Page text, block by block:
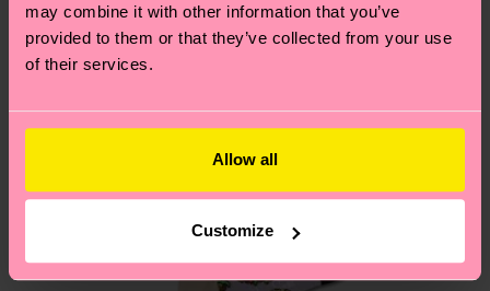
may combine it with other information that you’ve
provided to them or that they’ve collected from your use
of their services.
Allow all
Customize